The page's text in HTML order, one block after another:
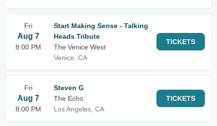
Fri
Aug 7
8:00 PM
Start Making Sense - Talking
Heads Tribute
The Venice West
Venice, CA
TICKETS
Fri
Aug 7
8:00 PM
Steven G
The Echo
Los Angeles, CA
TICKETS